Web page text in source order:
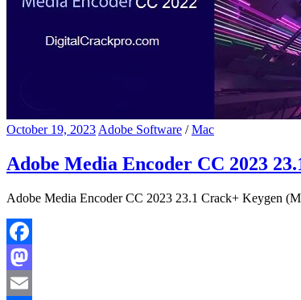
October 19, 2023 Adobe Software /Mac
Adobe Media Encoder CC 2023
Adobe Media Encoder CC 2023 23.1 Crack+ Keygen
Facebook
Mastodon